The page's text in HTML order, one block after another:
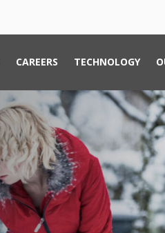
CAREERS TECHNOLOGY